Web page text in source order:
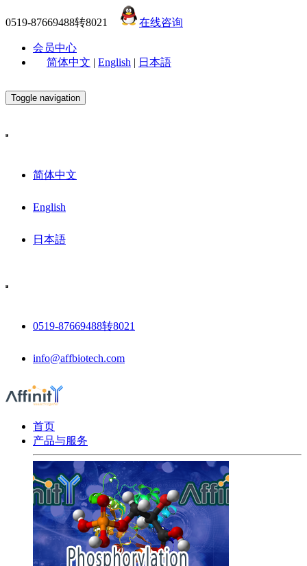
0519-87669488转8021 在线咨询
会员中心
简体中文 | English | 日本語
Toggle navigation
简体中文
English
日本語
0519-87669488转8021
info@affbiotech.com
首页
产品与服务